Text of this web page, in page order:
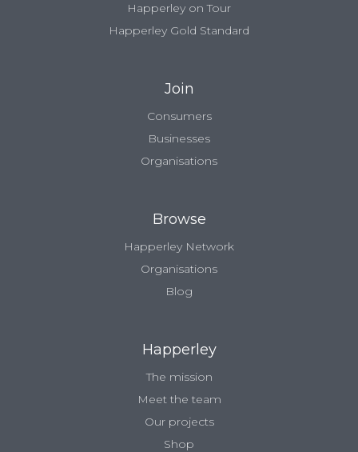
Happerley on Tour
Happerley Gold Standard
Join
Consumers
Businesses
Organisations
Browse
Happerley Network
Organisations
Blog
Happerley
The mission
Meet the team
Our projects
Shop